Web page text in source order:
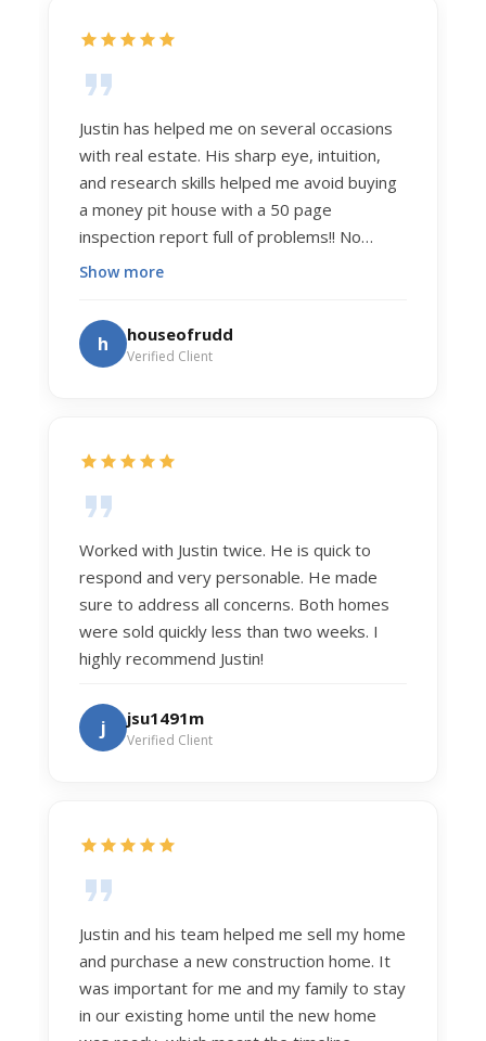
Justin has helped me on several occasions
with real estate. His sharp eye, intuition,
and research skills helped me avoid buying
a money pit house with a 50 page
inspection report full of problems!! No
exaggeration. Recently he helped us sell
exceptionally smooth, and he got us top
dollar. Justin has a knowledge and detail
about real estate that is uncanny. But more
dedication to selflessly serving those he
Show more
h houseofrudd
Verified Client
Worked with Justin twice. He is quick to
respond and very personable. He made
sure to address all concerns. Both homes
were sold quickly less than two weeks. I
highly recommend Justin!
j jsu1491m
Verified Client
Justin and his team helped me sell my home
and purchase a new construction home. It
was important for me and my family to stay
in our existing home until the new home